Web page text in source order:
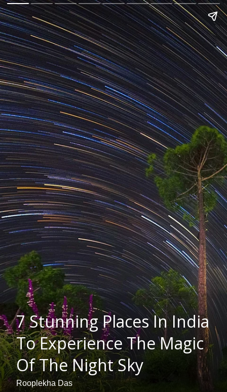
7 Stunning Places In India
To Experience The Magic
Of The Night Sky
Rooplekha Das